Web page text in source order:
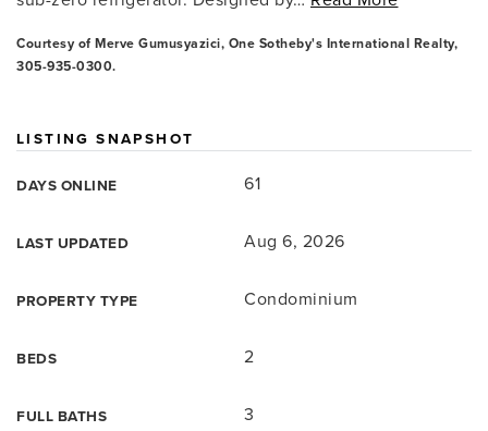
Courtesy of Merve Gumusyazici, One Sotheby's International Realty,
305-935-0300.
LISTING SNAPSHOT
DAYS ONLINE 61
LAST UPDATED Aug 6, 2026
PROPERTY TYPE Condominium
BEDS 2
FULL BATHS 3